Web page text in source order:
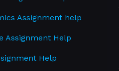
Assignment help
Assignment Help
Help